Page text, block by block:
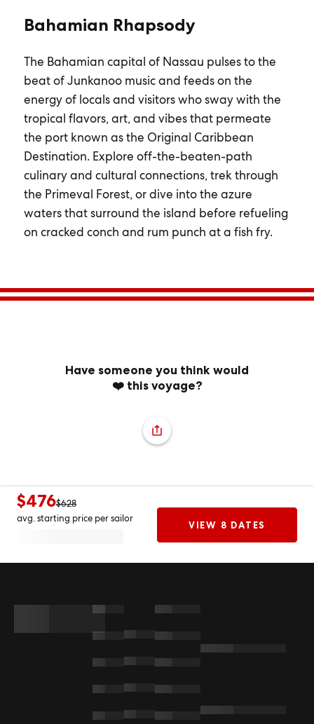
Bahamian Rhapsody
The Bahamian capital of Nassau pulses to the
beat of Junkanoo music and feeds on the
energy of locals and visitors who sway with the
tropical flavors, art, and vibes that permeate
the port known as the Original Caribbean
Destination. Explore off-the-beaten-path
culinary and cultural connections, trek through
the Primeval Forest, or dive into the azure
waters that surround the island before refueling
on cracked conch and rum punch at a fish fry.
Have someone you think would
❤️ this voyage?
$476$628
avg. starting price per sailor
VIEW 8 DATES